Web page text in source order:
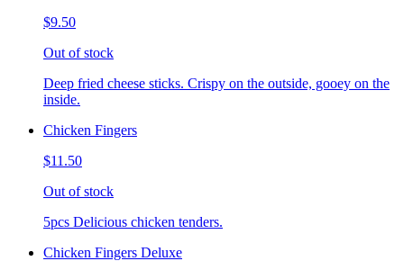
$9.50
Out of stock
Deep fried cheese sticks. Crispy on the outside, gooey on the
inside.
Chicken Fingers
$11.50
Out of stock
5pcs Delicious chicken tenders.
Chicken Fingers Deluxe